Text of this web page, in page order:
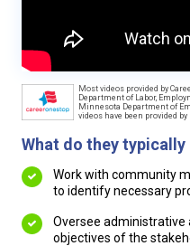
Most videos provided by
Department of Labor,
Minnesota Department of
videos have been provided by
What do they typically
Work with community
to identify necessary
Oversee
objectives of the